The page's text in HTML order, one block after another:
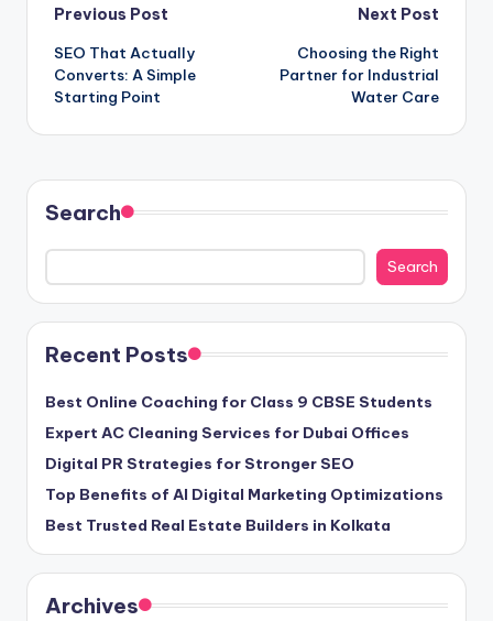
Post
navigation
Previous Post
SEO That Actually
Converts: A Simple
Starting Point
Next Post
Choosing the Right
Partner for Industrial
Water Care
Search
Search
Recent Posts
Best Online Coaching for Class 9 CBSE Students
Expert AC Cleaning Services for Dubai Offices
Digital PR Strategies for Stronger SEO
Top Benefits of AI Digital Marketing Optimizations
Best Trusted Real Estate Builders in Kolkata
Archives